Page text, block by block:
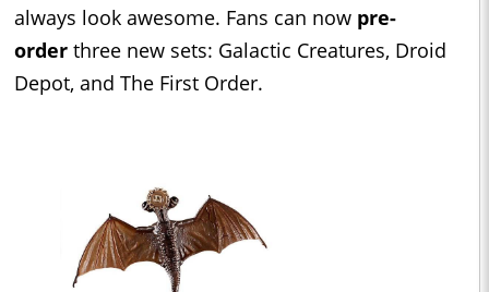
always look awesome. Fans can now pre-
order three new sets: Galactic Creatures, Droid
Depot, and The First Order.